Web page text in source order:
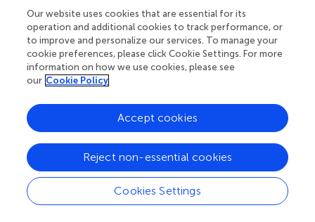
Your research is the real superpower
Behind each article we publish stands a team of
chose to uphold quality standards and share
your work achieves.
Our website uses cookies that are essential for its
operation and additional cookies to track performance, or
to improve and personalize our services. To manage your
cookie preferences, please click Cookie Settings. For more
information on how we use cookies, please see
our Cookie Policy
Cookies Settings
Reject non-essential cookies
Accept cookies